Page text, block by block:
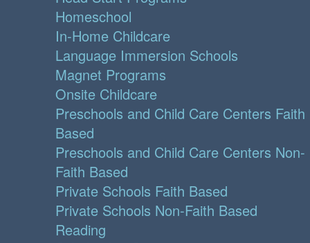
Homeschool
In-Home Childcare
Language Immersion Schools
Magnet Programs
Onsite Childcare
Preschools and Child Care Centers Faith
Based
Preschools and Child Care Centers Non-
Faith Based
Private Schools Faith Based
Private Schools Non-Faith Based
Reading